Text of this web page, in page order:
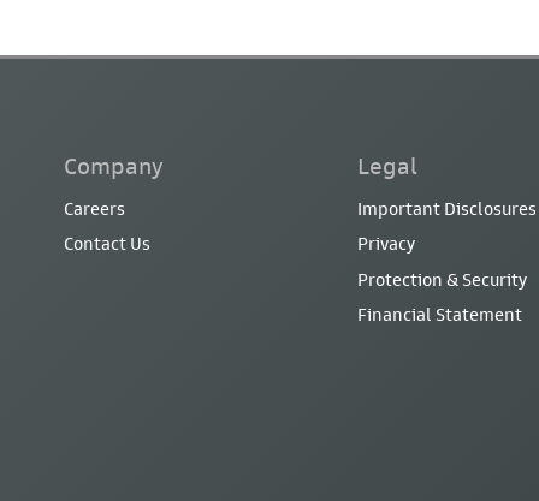
Company
Careers
Contact Us
Legal
Important Disclosures
Privacy
Protection & Security
Financial Statement